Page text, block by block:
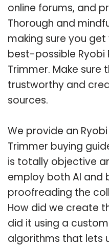
online forums, and
Thorough and
making sure you
best-possible Ryobi
Trimmer. Make sure
trustworthy and
sources.
We provide an
Trimmer buying
is totally objective
employ both AI and
proofreading the
How did we create
did it using a
algorithms that lets